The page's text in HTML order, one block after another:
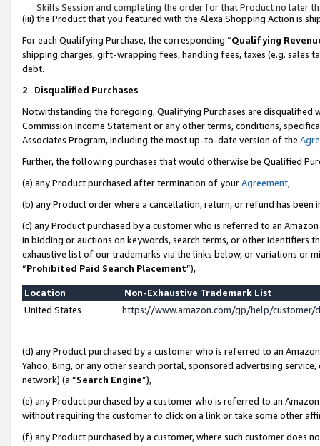
Skills Session and completing the order for that Product no later
(iii) the Product that you featured with the Alexa Shopping Action is
For each Qualifying Purchase, the corresponding “Qualifying
shipping charges, gift-wrapping fees, handling fees, taxes (e.g. sales
debt.
2. Disqualified Purchases
Notwithstanding the foregoing, Qualifying Purchases are disqualified
Commission Income Statement or any other terms, conditions,
Associates Program, including the most up-to-date version of the
Further, the following purchases that would otherwise be Qualified
(a) any Product purchased after termination of yourAgreement,
(b) any Product order where a cancellation, return, or refund has been
(c) any Product purchased by a customer who is referred to an
in bidding or auctions on keywords, search terms, or other identifiers
exhaustive list of our trademarks via the links below, or variations or
“Prohibited Paid Search Placement”),
Location
Non-Exhaustive Trademark List
United States
https://www.amazon.com/gp/help/
(d) any Product purchased by a customer who is referred to an
Yahoo, Bing, or any other search portal, sponsored advertising
network) (a “Search Engine”),
(e) any Product purchased by a customer who is referred to an
without requiring the customer to click on a link or take some other
(f) any Product purchased by a customer, where such customer does